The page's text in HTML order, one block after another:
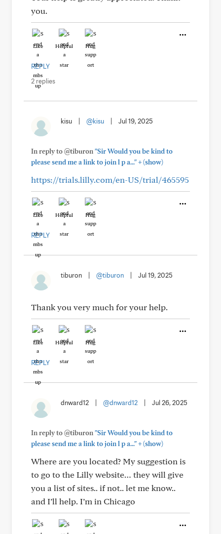
you.
Like Helpful Hug
REPLY
2 replies
kisu @kisu Jul 19, 2025
In reply to @tiburon"Sir Would you be kind to
please send me a link to join l p a..."+(show)
https://trials.lilly.com/en-US/trial/465595
Like Helpful Hug
REPLY
tiburon @tiburon Jul 19, 2025
Thank you very much for your help.
Like Helpful Hug
REPLY
dnward12 @dnward12 Jul 26, 2025
In reply to @tiburon"Sir Would you be kind to
please send me a link to join l p a..."+(show)
Where are you located? My suggestion is
to go to the Lilly website… they will give
you a list of sites.. if not.. let me know..
and I’ll help. I’m in Chicago